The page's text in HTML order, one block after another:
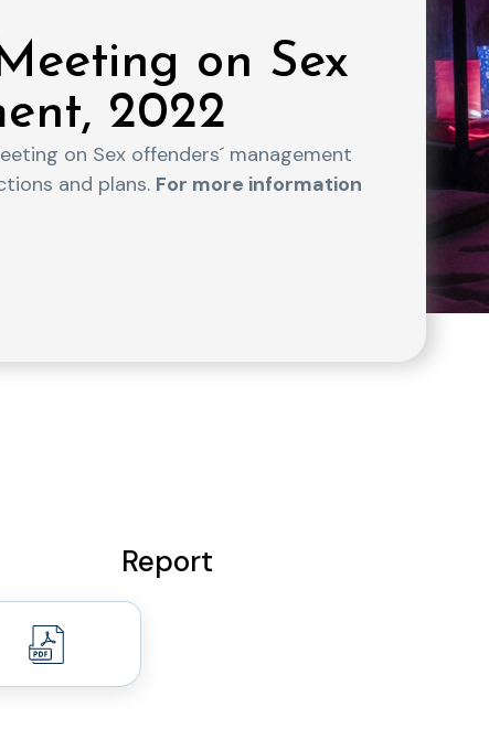
on Sex
2022
on Sex offenders´ management
and plans. For more information
Report